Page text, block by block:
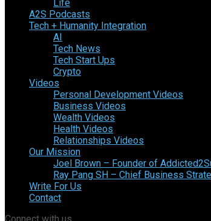
Life
A2S Podcasts
Tech + Humanity Integration
AI
Tech News
Tech Start Ups
Crypto
Videos
Personal Development Videos
Business Videos
Wealth Videos
Health Videos
Relationships Videos
Our Mission
Joel Brown – Founder of
Ray Pang SH – Chief Business
Write For Us
Contact